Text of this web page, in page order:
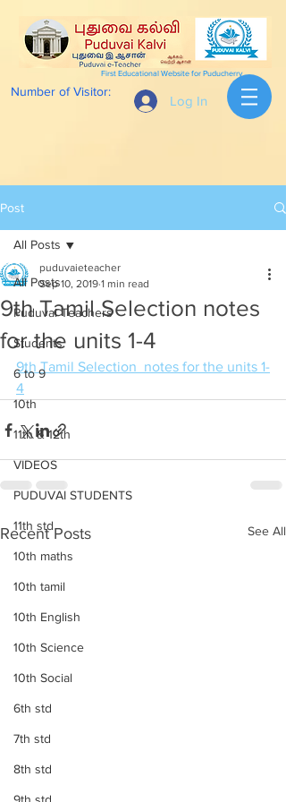
Log In
Number of Visitor:
First Educational Website for Puducherry
Post
All Posts
Puduvai Teachers
Students
6 to 9
10th
11th & 12th
VIDEOS
PUDUVAI STUDENTS
11th std
10th maths
10th tamil
10th English
10th Science
10th Social
6th std
7th std
8th std
All Posts
9th Tamil Selection notes
for the units 1-4
puduvaieteacher
Sep 10, 2019 1 min read
9th Tamil Selection  notes for the units 1-
4
Recent Posts See All